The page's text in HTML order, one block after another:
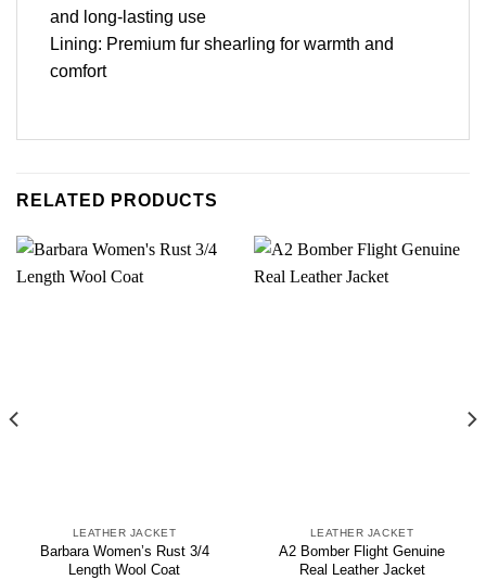
and long-lasting use
Lining: Premium fur shearling for warmth and
comfort
RELATED PRODUCTS
LEATHER JACKET
Barbara Women’s Rust 3/4
Length Wool Coat
LEATHER JACKET
A2 Bomber Flight Genuine
Real Leather Jacket